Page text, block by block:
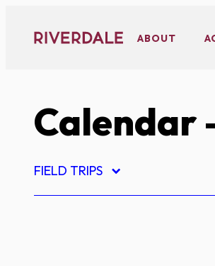
content
ABOUT
Calendar
FIELD TRIPS